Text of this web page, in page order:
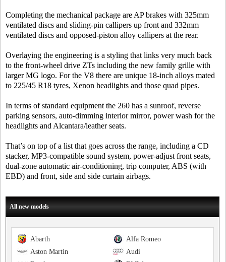
Completing the mechanical package are AP brakes with 325mm
ventilated discs and sliding-pin callipers up front and 332mm
ventilated discs and opposed-piston alloy callipers at the rear.
Overlaying the engineering is a styling that links very much back
to the front-wheel drive ZTs including the new family grille with
larger MG logo. For the V8 there are unique 18-inch alloys mated
to 225/45 R18 tyres, Xenon headlights and those quad pipes.
In terms of standard equipment the 260 has a sunroof, reverse
parking sensors, auto-dimming interior mirror, power wash for the
headlights and Alcantara/leather seats.
That’s on top of a list that goes across the range, including a CD
stacker, MP3-compatible sound system, power-adjust front seats,
dual-zone automatic air-conditioning, trip computer, ABS (with
EBD) and front, side and side curtain airbags.
All new models
Alfa Romeo
Abarth
Audi
Aston Martin